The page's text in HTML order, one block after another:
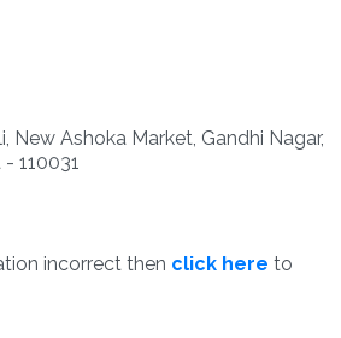
New Ashoka Market, Gandhi Nagar,
110031
incorrect then click here to